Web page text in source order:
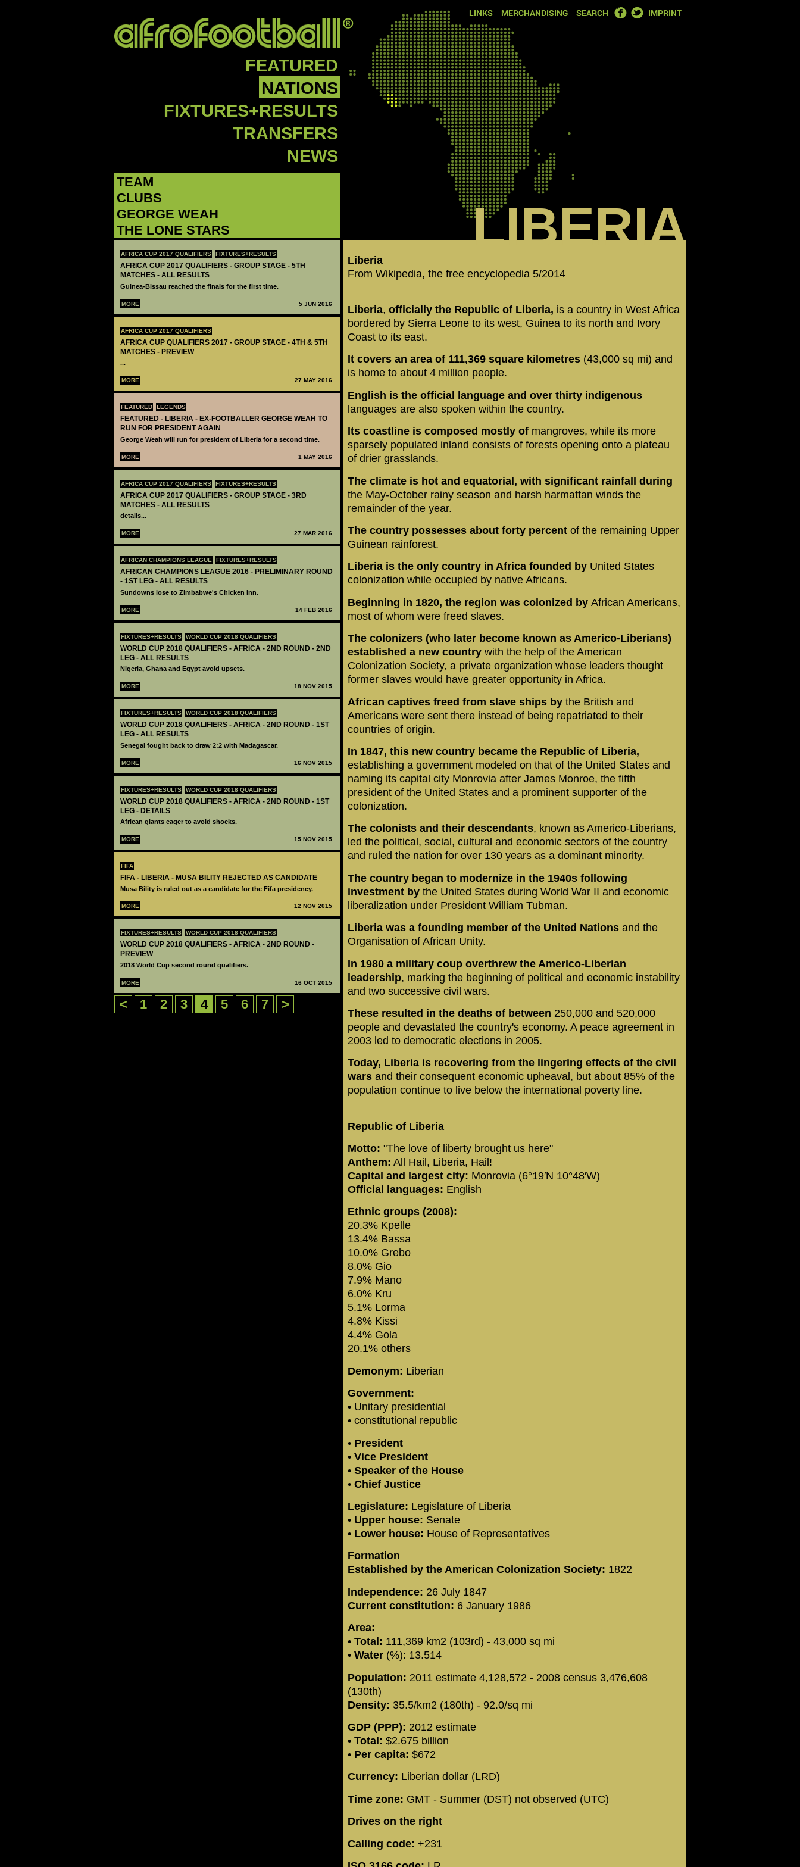
LINKS MERCHANDISING SEARCH FACEBOOK
TWITTER
IMPRINT
FEATURED
NATIONS
FIXTURES+RESULTS
TRANSFERS
NEWS
TEAM
CLUBS
GEORGE WEAH
THE LONE STARS
AFRICA CUP 2017 QUALIFIERS FIXTURES+RESULTS
AFRICA CUP 2017 QUALIFIERS - GROUP STAGE - 5TH
MATCHES - ALL RESULTS
Guinea-Bissau reached the finals for the first time.
MORE 5 JUN 2016
AFRICA CUP 2017 QUALIFIERS
AFRICA CUP QUALIFIERS 2017 - GROUP STAGE - 4TH & 5TH
MATCHES - PREVIEW
...
MORE 27 MAY 2016
FEATURED LEGENDS
FEATURED - LIBERIA - EX-FOOTBALLER GEORGE WEAH TO
RUN FOR PRESIDENT AGAIN
George Weah will run for president of Liberia for a second time.
MORE 1 MAY 2016
AFRICA CUP 2017 QUALIFIERS FIXTURES+RESULTS
AFRICA CUP 2017 QUALIFIERS - GROUP STAGE - 3RD
MATCHES - ALL RESULTS
details...
MORE 27 MAR 2016
AFRICAN CHAMPIONS LEAGUE FIXTURES+RESULTS
AFRICAN CHAMPIONS LEAGUE 2016 - PRELIMINARY ROUND
- 1ST LEG - ALL RESULTS
Sundowns lose to Zimbabwe's Chicken Inn.
MORE 14 FEB 2016
FIXTURES+RESULTS WORLD CUP 2018 QUALIFIERS
WORLD CUP 2018 QUALIFIERS - AFRICA - 2ND ROUND - 2ND
LEG - ALL RESULTS
Nigeria, Ghana and Egypt avoid upsets.
MORE 18 NOV 2015
FIXTURES+RESULTS WORLD CUP 2018 QUALIFIERS
WORLD CUP 2018 QUALIFIERS - AFRICA - 2ND ROUND - 1ST
LEG - ALL RESULTS
Senegal fought back to draw 2:2 with Madagascar.
MORE 16 NOV 2015
FIXTURES+RESULTS WORLD CUP 2018 QUALIFIERS
WORLD CUP 2018 QUALIFIERS - AFRICA - 2ND ROUND - 1ST
LEG - DETAILS
African giants eager to avoid shocks.
MORE 15 NOV 2015
FIFA
FIFA - LIBERIA - MUSA BILITY REJECTED AS CANDIDATE
Musa Bility is ruled out as a candidate for the Fifa presidency.
MORE 12 NOV 2015
FIXTURES+RESULTS WORLD CUP 2018 QUALIFIERS
WORLD CUP 2018 QUALIFIERS - AFRICA - 2ND ROUND -
PREVIEW
2018 World Cup second round qualifiers.
MORE 16 OCT 2015
< 1 2 3 4 5 6 7 >
LIBERIA
‪Liberia‬
From Wikipedia, the free encyclopedia 5/2014
Liberia, officially the Republic of Liberia, is a country in West Africa
bordered by Sierra Leone to its west, Guinea to its north and Ivory
Coast to its east.
It covers an area of 111,369 square kilometres (43,000 sq mi) and
is home to about 4 million people.
English is the official language and over thirty indigenous
languages are also spoken within the country.
Its coastline is composed mostly of mangroves, while its more
sparsely populated inland consists of forests opening onto a plateau
of drier grasslands.
The climate is hot and equatorial, with significant rainfall during
the May-October rainy season and harsh harmattan winds the
remainder of the year.
The country possesses about forty percent of the remaining Upper
Guinean rainforest.
Liberia is the only country in Africa founded by United States
colonization while occupied by native Africans.
Beginning in 1820, the region was colonized by African Americans,
most of whom were freed slaves.
The colonizers (who later become known as Americo-Liberians)
established a new country with the help of the American
Colonization Society, a private organization whose leaders thought
former slaves would have greater opportunity in Africa.
African captives freed from slave ships by the British and
Americans were sent there instead of being repatriated to their
countries of origin.
In 1847, this new country became the Republic of Liberia,
establishing a government modeled on that of the United States and
naming its capital city Monrovia after James Monroe, the fifth
president of the United States and a prominent supporter of the
colonization.
The colonists and their descendants, known as Americo-Liberians,
led the political, social, cultural and economic sectors of the country
and ruled the nation for over 130 years as a dominant minority.
The country began to modernize in the 1940s following
investment by the United States during World War II and economic
liberalization under President William Tubman.
Liberia was a founding member of the United Nations and the
Organisation of African Unity.
In 1980 a military coup overthrew the Americo-Liberian
leadership, marking the beginning of political and economic instability
and two successive civil wars.
These resulted in the deaths of between 250,000 and 520,000
people and devastated the country's economy. A peace agreement in
2003 led to democratic elections in 2005.
Today, Liberia is recovering from the lingering effects of the civil
wars and their consequent economic upheaval, but about 85% of the
population continue to live below the international poverty line.
Republic of Liberia
Motto: "The love of liberty brought us here"
Anthem: All Hail, Liberia, Hail!
Capital and largest city: Monrovia (6°19′N 10°48′W)
Official languages: English
Ethnic groups (2008):
20.3% Kpelle
13.4% Bassa
10.0% Grebo
8.0% Gio
7.9% Mano
6.0% Kru
5.1% Lorma
4.8% Kissi
4.4% Gola
20.1% others
Demonym: Liberian
Government:
• Unitary presidential
• constitutional republic
• President
• Vice President
• Speaker of the House
• Chief Justice
Legislature: Legislature of Liberia
• Upper house: Senate
• Lower house: House of Representatives
Formation
Established by the American Colonization Society: 1822
Independence: 26 July 1847
Current constitution: 6 January 1986
Area:
• Total: 111,369 km2 (103rd) - 43,000 sq mi
• Water (%): 13.514
Population: 2011 estimate 4,128,572 - 2008 census 3,476,608
(130th)
Density: 35.5/km2 (180th) - 92.0/sq mi
GDP (PPP): 2012 estimate
• Total: $2.675 billion
• Per capita: $672
Currency: Liberian dollar (LRD)
Time zone: GMT - Summer (DST) not observed (UTC)
Drives on the right
Calling code: +231